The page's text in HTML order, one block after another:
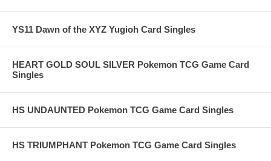
YS11 Dawn of the XYZ Yugioh Card Singles
HEART GOLD SOUL SILVER Pokemon TCG Game Card
Singles
HS UNDAUNTED Pokemon TCG Game Card Singles
HS TRIUMPHANT Pokemon TCG Game Card Singles